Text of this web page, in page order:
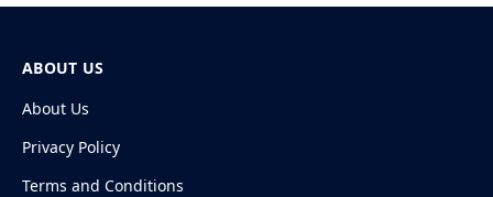
ABOUT US
About Us
Privacy Policy
Terms and Conditions